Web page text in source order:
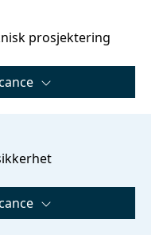
prosjektering